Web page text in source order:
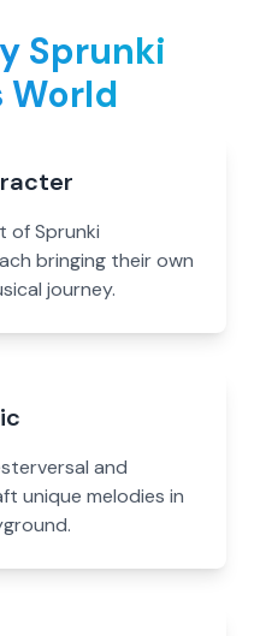
Sprunki
World
of Sprunki
bringing their own
journey.
and
unique melodies in